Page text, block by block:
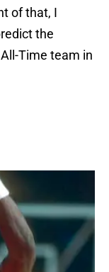
of that, I
the
Time team in